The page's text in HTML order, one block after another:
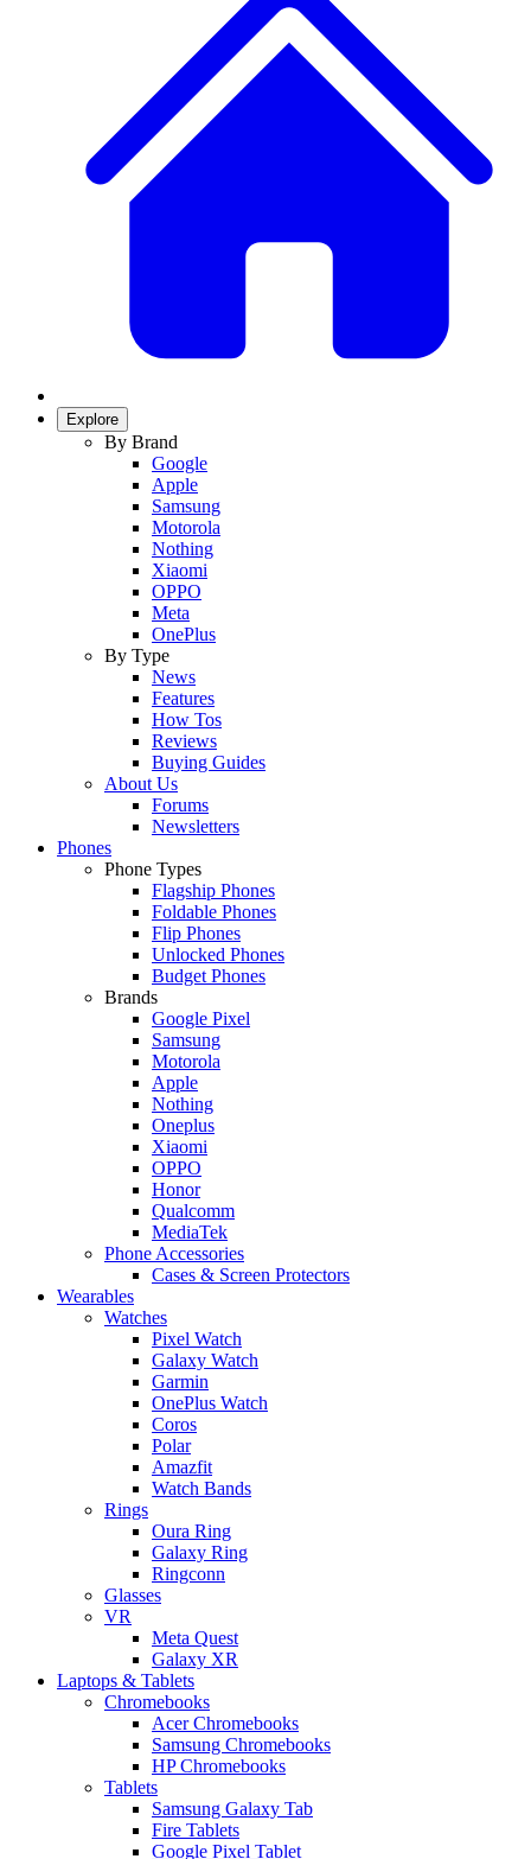
Explore
By Brand
Google
Apple
Samsung
Motorola
Nothing
Xiaomi
OPPO
Meta
OnePlus
By Type
News
Features
How Tos
Reviews
Buying Guides
About Us
Forums
Newsletters
Phones
Phone Types
Flagship Phones
Foldable Phones
Flip Phones
Unlocked Phones
Budget Phones
Brands
Google Pixel
Samsung
Motorola
Apple
Nothing
Oneplus
Xiaomi
OPPO
Honor
Qualcomm
MediaTek
Phone Accessories
Cases & Screen Protectors
Wearables
Watches
Pixel Watch
Galaxy Watch
Garmin
OnePlus Watch
Coros
Polar
Amazfit
Watch Bands
Rings
Oura Ring
Galaxy Ring
Ringconn
Glasses
VR
Meta Quest
Galaxy XR
Laptops & Tablets
Chromebooks
Acer Chromebooks
Samsung Chromebooks
HP Chromebooks
Tablets
Samsung Galaxy Tab
Fire Tablets
Google Pixel Tablet